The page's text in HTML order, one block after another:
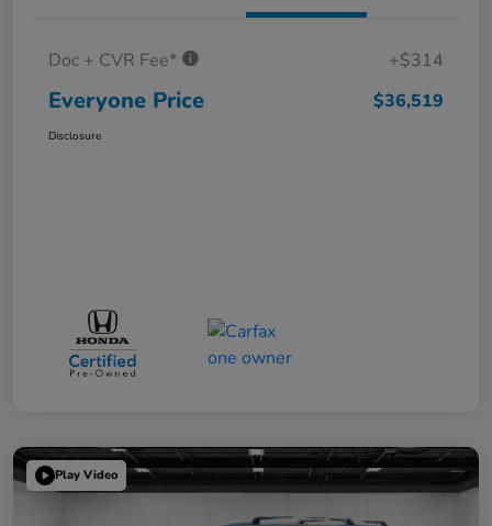
Doc + CVR Fee* +$314
Everyone Price $36,519
Disclosure
Play Video